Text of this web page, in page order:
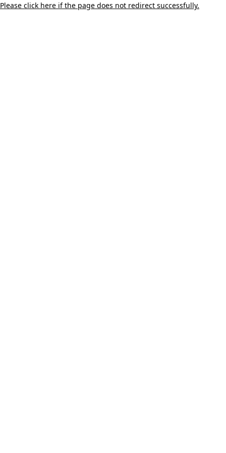
Please click here if the page does not redirect successfully.